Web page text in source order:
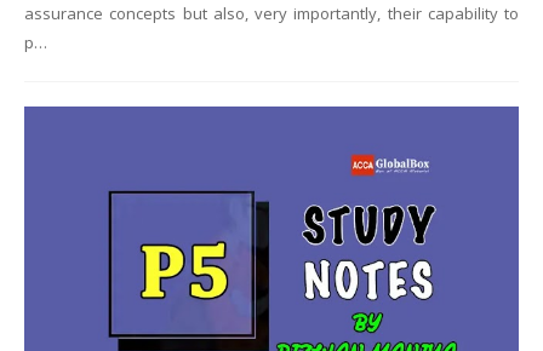
assurance concepts but also, very importantly, their capability to
p…